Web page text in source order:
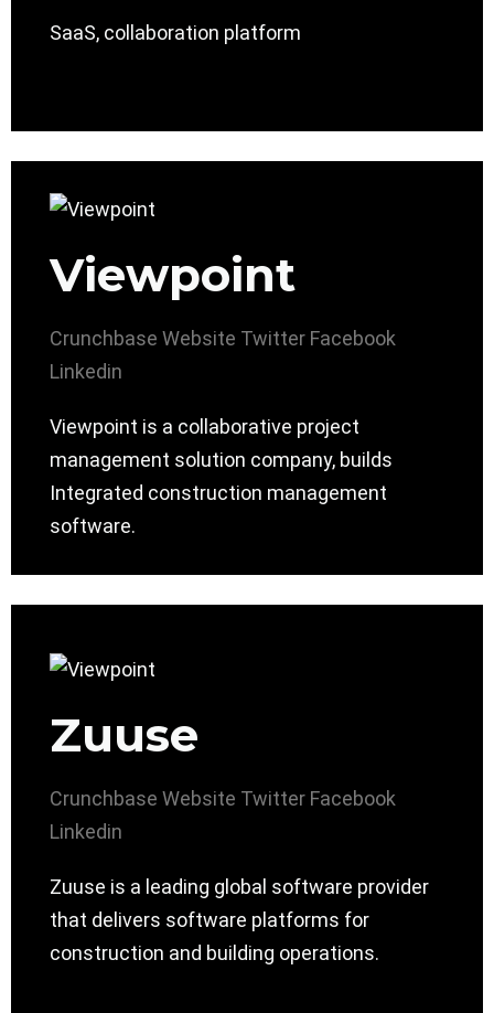
SaaS, collaboration platform
Viewpoint
Crunchbase Website Twitter Facebook
Linkedin
Viewpoint is a collaborative project
management solution company, builds
Integrated construction management
software.
Zuuse
Crunchbase Website Twitter Facebook
Linkedin
Zuuse is a leading global software provider
that delivers software platforms for
construction and building operations.